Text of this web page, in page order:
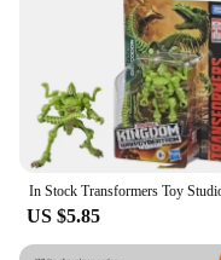
US $5.85